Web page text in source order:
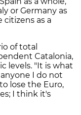
or Germany as
citizens as a
of total
Catalonia,
levels. "It is what
I do not
lose the Euro,
I think it's